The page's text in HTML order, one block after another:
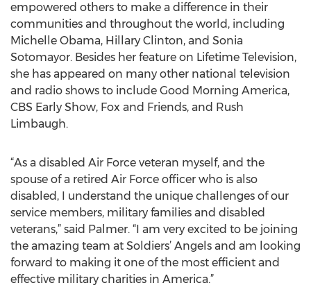
empowered others to make a difference in their
communities and throughout the world, including
Michelle Obama, Hillary Clinton, and Sonia
Sotomayor. Besides her feature on Lifetime Television,
she has appeared on many other national television
and radio shows to include Good Morning America,
CBS Early Show, Fox and Friends, and Rush
Limbaugh.
“As a disabled Air Force veteran myself, and the
spouse of a retired Air Force officer who is also
disabled, I understand the unique challenges of our
service members, military families and disabled
veterans,” said Palmer. “I am very excited to be joining
the amazing team at Soldiers’ Angels and am looking
forward to making it one of the most efficient and
effective military charities in America.”